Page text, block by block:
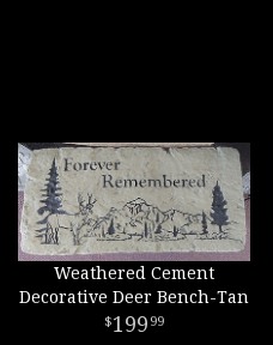
Weathered Cement
Decorative Deer Bench-Tan
199 99